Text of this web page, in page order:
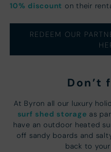
10% discount on their
REDEEM OUR
Don’t
At Byron all our luxury
surf shed storage as
have an outdoor heated
off sandy boards and
back to